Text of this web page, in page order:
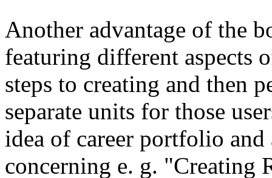
Another advantage of the
featuring different aspects
steps to creating and then
separate units for those
idea of career portfolio
concerning e. g. "Creating